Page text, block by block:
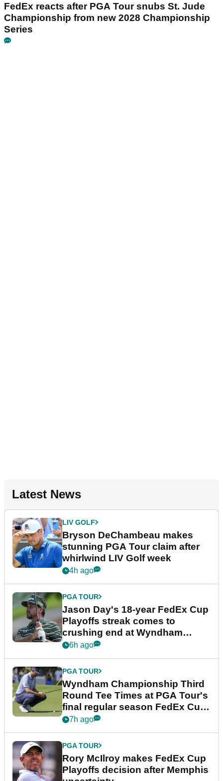
FedEx reacts after PGA Tour snubs St. Jude
Championship from new 2028 Championship
Series
Latest News
LIV GOLF
Bryson DeChambeau makes
stunning PGA Tour claim after
whirlwind LIV Golf week
4h ago
PGA TOUR
Jason Day's 18-year FedEx Cup
Playoffs streak comes to
crushing end at Wyndham
Championship
6h ago
PGA TOUR
Wyndham Championship Third
Round Tee Times at PGA Tour's
final regular season FedEx Cup
event
7h ago
PGA TOUR
Rory McIlroy makes FedEx Cup
Playoffs decision after Memphis